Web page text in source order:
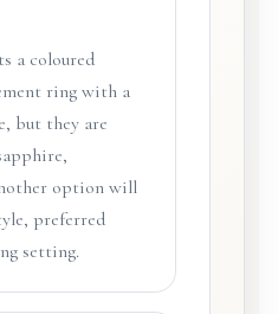
a coloured
ring with a
but they are
option will
preferred
setting.